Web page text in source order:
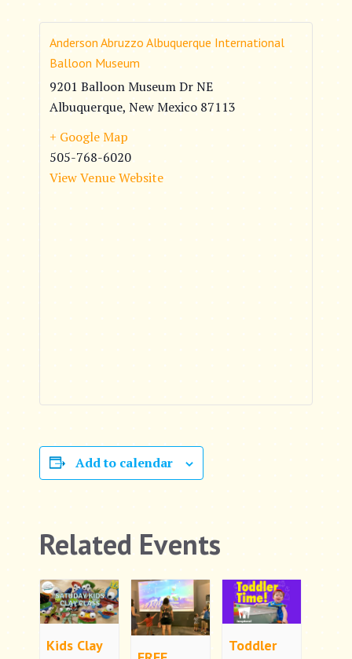
Anderson Abruzzo Albuquerque International
Balloon Museum
9201 Balloon Museum Dr NE
Albuquerque, New Mexico 87113
+ Google Map
505-768-6020
View Venue Website
Add to calendar
Related Events
Kids Clay
Toddler